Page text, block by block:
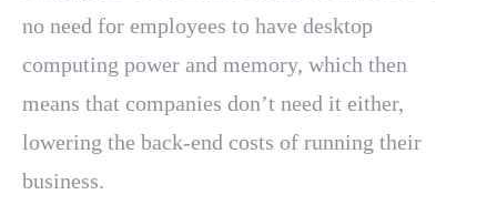
no need for employees to have desktop
computing power and memory, which then
means that companies don’t need it either,
lowering the back-end costs of running their
business.